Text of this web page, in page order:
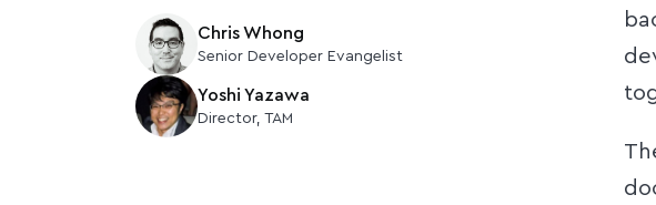
Chris Whong
Senior Developer Evangelist
Yoshi Yazawa
Director, TAM